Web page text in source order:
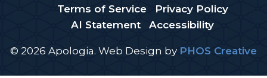
Terms of Service
Privacy Policy
AI Statement
Accessibility
© 2026 Apologia. Web Design by PHOS Creative